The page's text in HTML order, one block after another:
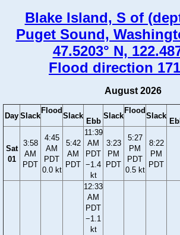
Blake Island, S of
Puget Sound,
47.5203° N,
Flood direction
August 2026
Day Slack
Flood
Slack
Ebb
Slack
Flood
Slack
Sat
01
3:58
AM
PDT
4:45
AM
PDT
0.0 kt
5:42
AM
PDT
11:39
AM
PDT
−1.4
kt
3:23
PM
PDT
5:27
PM
PDT
0.5 kt
8:22
PM
PDT
12:33
AM
PDT
−1.1
kt